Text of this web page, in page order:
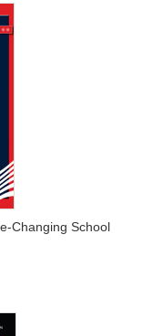
Changing School